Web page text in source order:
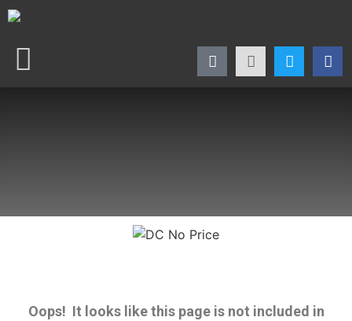
Oops! It looks like this page is not included in